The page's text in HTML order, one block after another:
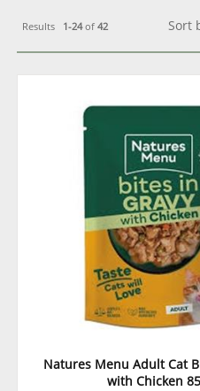
Results 1-24of 42 Sort
Natures Menu Adult Cat
with Chicken